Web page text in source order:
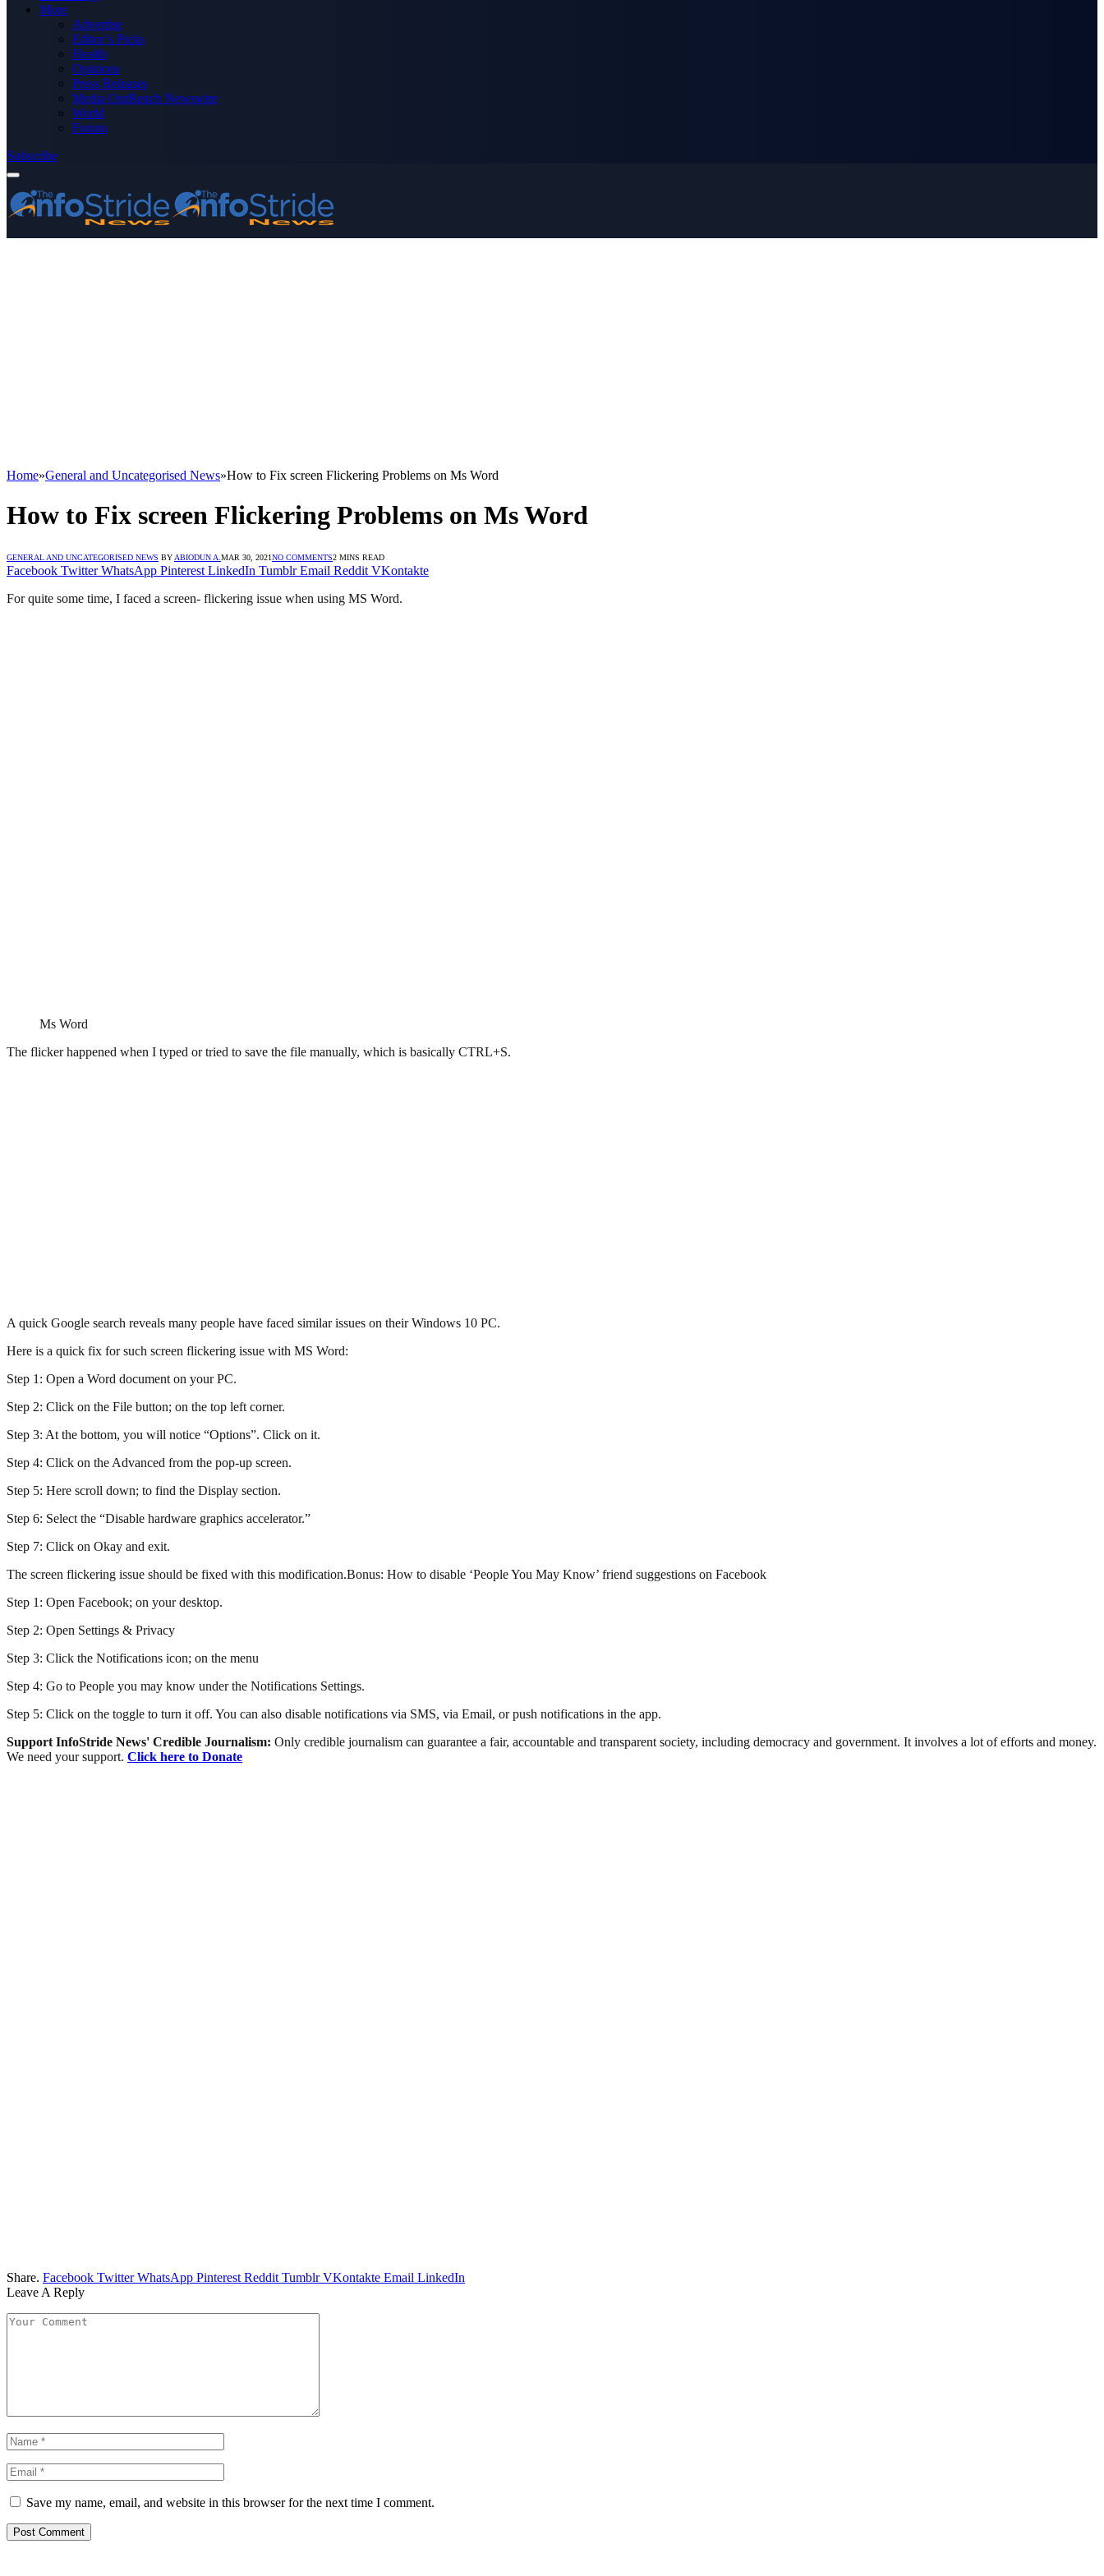
More
Advertise
Editor’s Picks
Health
Opinions
Press Releases
Media OutReach Newswire
World
Forum
Subscribe
Home»General and Uncategorised News»How to Fix screen Flickering Problems on Ms Word
How to Fix screen Flickering Problems on Ms Word
GENERAL AND UNCATEGORISED NEWS BY ABIODUN A. MAR 30, 2021NO COMMENTS2 MINS READ
Facebook Twitter WhatsApp Pinterest LinkedIn Tumblr Email Reddit VKontakte
For quite some time, I faced a screen- flickering issue when using MS Word.
Ms Word
The flicker happened when I typed or tried to save the file manually, which is basically CTRL+S.
A quick Google search reveals many people have faced similar issues on their Windows 10 PC.
Here is a quick fix for such screen flickering issue with MS Word:
Step 1: Open a Word document on your PC.
Step 2: Click on the File button; on the top left corner.
Step 3: At the bottom, you will notice “Options”. Click on it.
Step 4: Click on the Advanced from the pop-up screen.
Step 5: Here scroll down; to find the Display section.
Step 6: Select the “Disable hardware graphics accelerator.”
Step 7: Click on Okay and exit.
The screen flickering issue should be fixed with this modification.Bonus: How to disable ‘People You May Know’ friend suggestions on Facebook
Step 1: Open Facebook; on your desktop.
Step 2: Open Settings & Privacy
Step 3: Click the Notifications icon; on the menu
Step 4: Go to People you may know under the Notifications Settings.
Step 5: Click on the toggle to turn it off. You can also disable notifications via SMS, via Email, or push notifications in the app.
Support InfoStride News' Credible Journalism: Only credible journalism can guarantee a fair, accountable and transparent society, including democracy and government. It involves a lot of efforts and money.
We need your support. Click here to Donate
Share. Facebook Twitter WhatsApp Pinterest Reddit Tumblr VKontakte Email LinkedIn
Leave A Reply
Save my name, email, and website in this browser for the next time I comment.